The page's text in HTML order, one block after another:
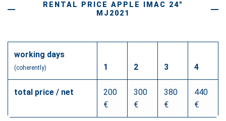
RENTAL PRICE APPLE IMAC 24"
MJ2021
working days
(coherently) 1 2 3 4
total price / net
200
€
300
€
380
€
440
€